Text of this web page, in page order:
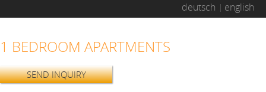
deutsch english
1 BEDROOM APARTMENTS
SEND INQUIRY